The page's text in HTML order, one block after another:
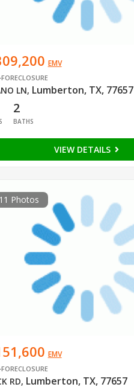
EMV
LN, Lumberton, TX, 77657
2
BATHS
VIEW DETAILS
11 Photos
EMV
RD, Lumberton, TX, 77657